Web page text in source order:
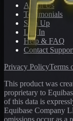
About Us
Testimonials
Sign Up
Log In
Help & FAQ
Contact
Privacy PolicyTerms
This product was
proprietary to
of this data is
Equibase Company
omissions occur as a